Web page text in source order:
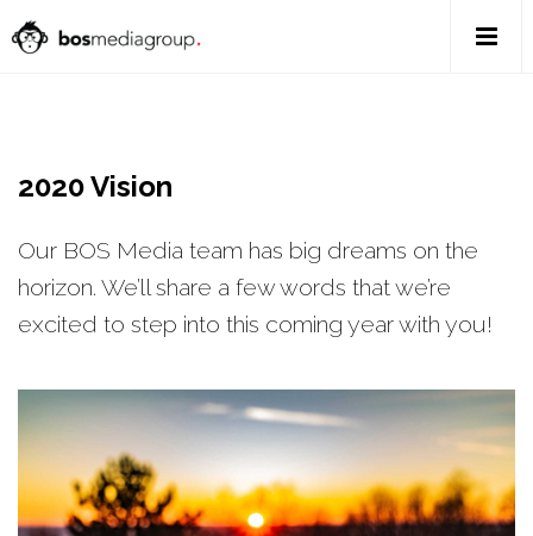
2020 Vision
Our BOS Media team has big dreams on the
horizon. We’ll share a few words that we’re
excited to step into this coming year with you!